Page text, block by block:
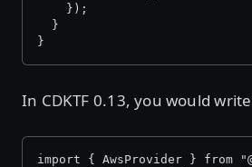
    });
  }
}
In CDKTF 0.13, you would
import { AwsProvider } from